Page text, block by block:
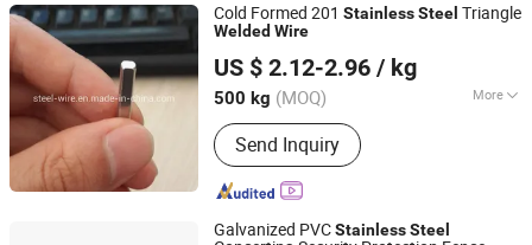
Cold Formed 201 StainlessSteel Triangle
Welded Wire
US $ 2.12-2.96 / kg
500 kg (MOQ) More
Grade :300 Series
Send Inquiry
Nanjing Hengjie Industrial Co., Ltd.
Jiangsu, China
Since 2013
Galvanized PVCStainlessSteel